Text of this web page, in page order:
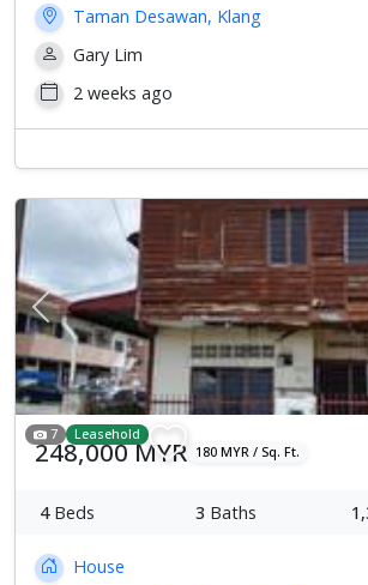
Taman Desawan, Klang
Gary Lim
2 weeks ago
Previous
7 Leasehold
248,000 MYR 180 MYR / Sq. Ft.
4Beds 3 Baths
House